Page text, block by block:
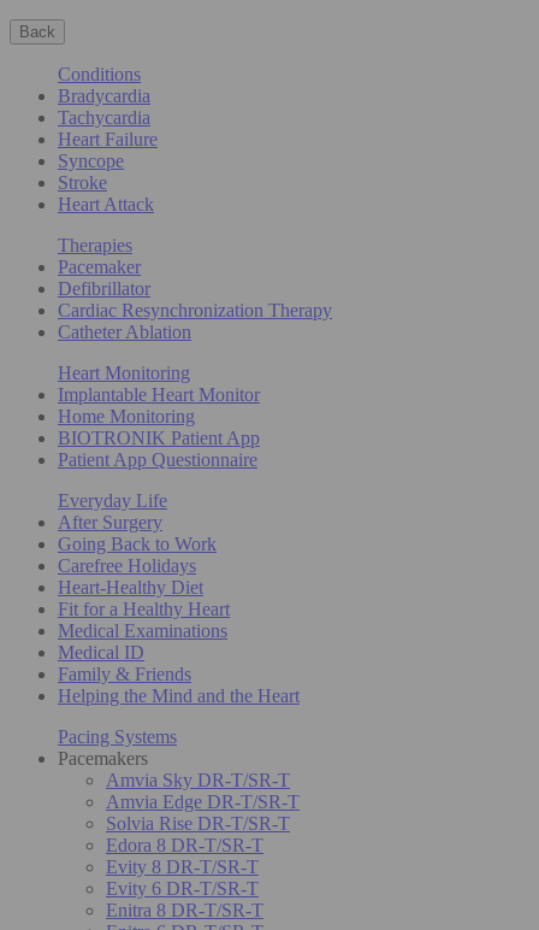
Back
Conditions
Bradycardia
Tachycardia
Heart Failure
Syncope
Stroke
Heart Attack
Therapies
Pacemaker
Defibrillator
Cardiac Resynchronization Therapy
Catheter Ablation
Heart Monitoring
Implantable Heart Monitor
Home Monitoring
BIOTRONIK Patient App
Patient App Questionnaire
Everyday Life
After Surgery
Going Back to Work
Carefree Holidays
Heart-Healthy Diet
Fit for a Healthy Heart
Medical Examinations
Medical ID
Family & Friends
Helping the Mind and the Heart
Pacing Systems
Pacemakers
Amvia Sky DR-T/SR-T
Amvia Edge DR-T/SR-T
Solvia Rise DR-T/SR-T
Edora 8 DR-T/SR-T
Evity 8 DR-T/SR-T
Evity 6 DR-T/SR-T
Enitra 8 DR-T/SR-T